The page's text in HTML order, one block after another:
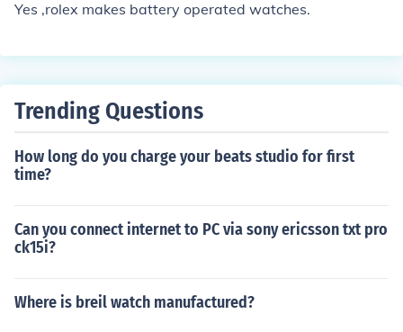
Yes ,rolex makes battery operated watches.
Trending Questions
How long do you charge your beats studio for first
time?
Can you connect internet to PC via sony ericsson txt pro
ck15i?
Where is breil watch manufactured?